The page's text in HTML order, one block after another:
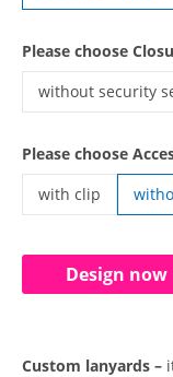
Please choose
without security
Please choose
with clip
Design now
Custom lanyards –